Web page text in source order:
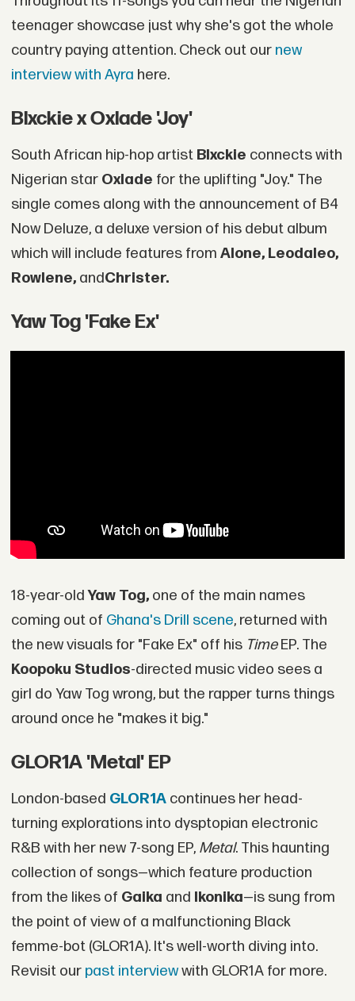
teenager showcase just why she's got the whole
country paying attention. Check out our new
interview with Ayra here.
Blxckie x Oxlade 'Joy'
South African hip-hop artist Blxckie connects with
Nigerian star Oxlade for the uplifting "Joy." The
single comes along with the announcement of B4
Now Deluze, a deluxe version of his debut album
which will include features from Alone, Leodaleo,
Rowlene, andChrister.
Yaw Tog 'Fake Ex'
18-year-oldYaw Tog, one of the main names
coming out of Ghana's Drill scene, returned with
the new visuals for "Fake Ex" off his TimeEP. The
Koopoku Studios-directed music video sees a
girl do Yaw Tog wrong, but the rapper turns things
around once he "makes it big."
GLOR1A 'Metal' EP
London-based GLOR1Acontinues her head-
turning explorations into dysptopian electronic
R&B with her new 7-song EP, Metal. This haunting
collection of songs—which feature production
from the likes of Gaika and Ikonika—is sung from
the point of view of a malfunctioning Black
femme-bot (GLOR1A). It's well-worth diving into.
Revisit our past interviewwith GLOR1A for more.